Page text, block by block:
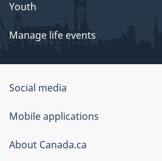
Youth
Manage life events
Government
of
Canada
Corporate
Social media
Mobile applications
About Canada.ca